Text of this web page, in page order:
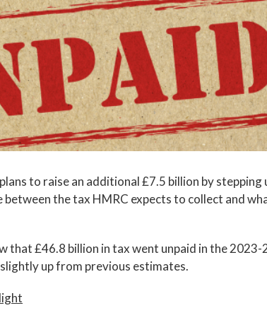
to raise an additional £7.5 billion by
the tax HMRC expects to collect and
that £46.8 billion in tax went unpaid in the 2023-
up from previous estimates.